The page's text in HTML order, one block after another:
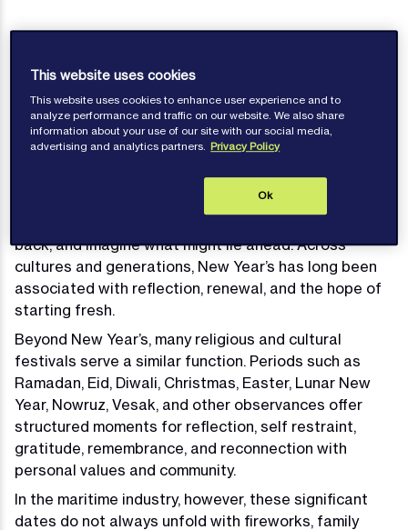
For many people, the turning of the year represents
more than a change in date. It is often experienced
back, and imagine what might lie ahead. Across
cultures and generations, New Year’s has long been
associated with reflection, renewal, and the hope of
starting fresh.
Beyond New Year’s, many religious and cultural
festivals serve a similar function. Periods such as
Ramadan, Eid, Diwali, Christmas, Easter, Lunar New
Year, Nowruz, Vesak, and other observances offer
structured moments for reflection, self restraint,
gratitude, remembrance, and reconnection with
personal values and community.
In the maritime industry, however, these significant
dates do not always unfold with fireworks, family
This website uses cookies
This website uses cookies to enhance user experience and to
analyze performance and traffic on our website. We also share
information about your use of our site with our social media,
advertising and analytics partners. Privacy Policy
Ok